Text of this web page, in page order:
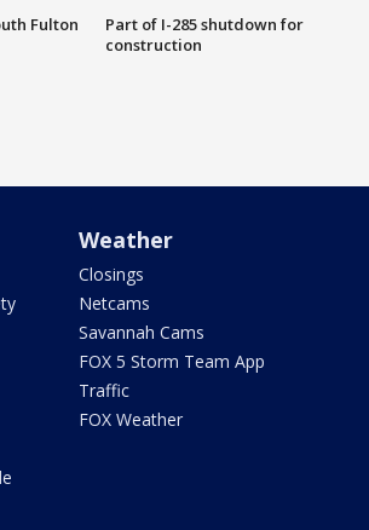
Fulton
Part of I-285 shutdown for
construction
Weather
Closings
Netcams
Savannah Cams
FOX 5 Storm Team App
Traffic
FOX Weather